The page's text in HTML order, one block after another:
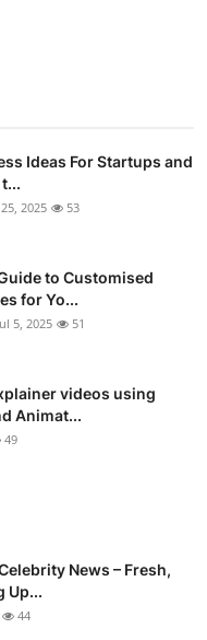
Ideas For Startups and
2025 53
to Customised
for Yo...
5, 2025 51
videos using
Animat...
49
News – Fresh,
Up...
44